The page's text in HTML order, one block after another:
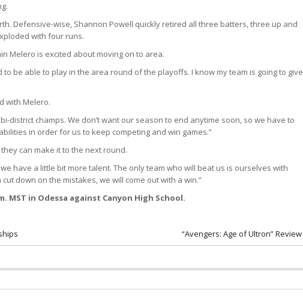
Defensive-wise, Shannon Powell quickly retired all three batters, three up and
with four runs.
Melero is excited about moving on to area.
to be able to play in the area round of the playoffs. I know my team is going to give
with Melero.
district champs. We don’t want our season to end anytime soon, so we have to
in order for us to keep competing and win games.”
can make it to the next round.
have a little bit more talent. The only team who will beat us is ourselves with
down on the mistakes, we will come out with a win.”
MST in Odessa against Canyon High School.
“Avengers: Age of Ultron” Review